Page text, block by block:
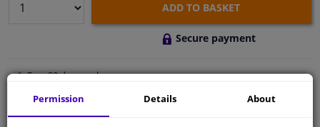
ADD TO BASKET
Secure payment
Free 30 daysexchanges
Qualitycar parts
Shipment within 4 days
Permission Details About